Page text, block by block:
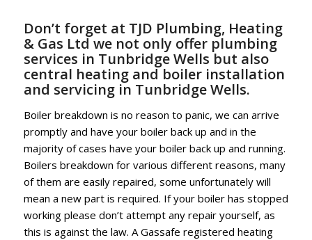
Don’t forget at TJD Plumbing, Heating
& Gas Ltd we not only offer plumbing
services in Tunbridge Wells but also
central heating and boiler installation
and servicing in Tunbridge Wells.
Boiler breakdown is no reason to panic, we can arrive
promptly and have your boiler back up and in the
majority of cases have your boiler back up and running.
Boilers breakdown for various different reasons, many
of them are easily repaired, some unfortunately will
mean a new part is required. If your boiler has stopped
working please don’t attempt any repair yourself, as
this is against the law. A Gassafe registered heating